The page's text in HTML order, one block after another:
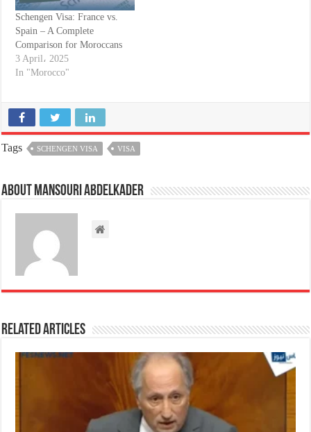
Schengen Visa: France vs.
Spain – A Complete
Comparison for Moroccans
3 April، 2025
In "Morocco"
Tags SCHENGEN VISA VISA
About Mansouri abdelkader
Related Articles